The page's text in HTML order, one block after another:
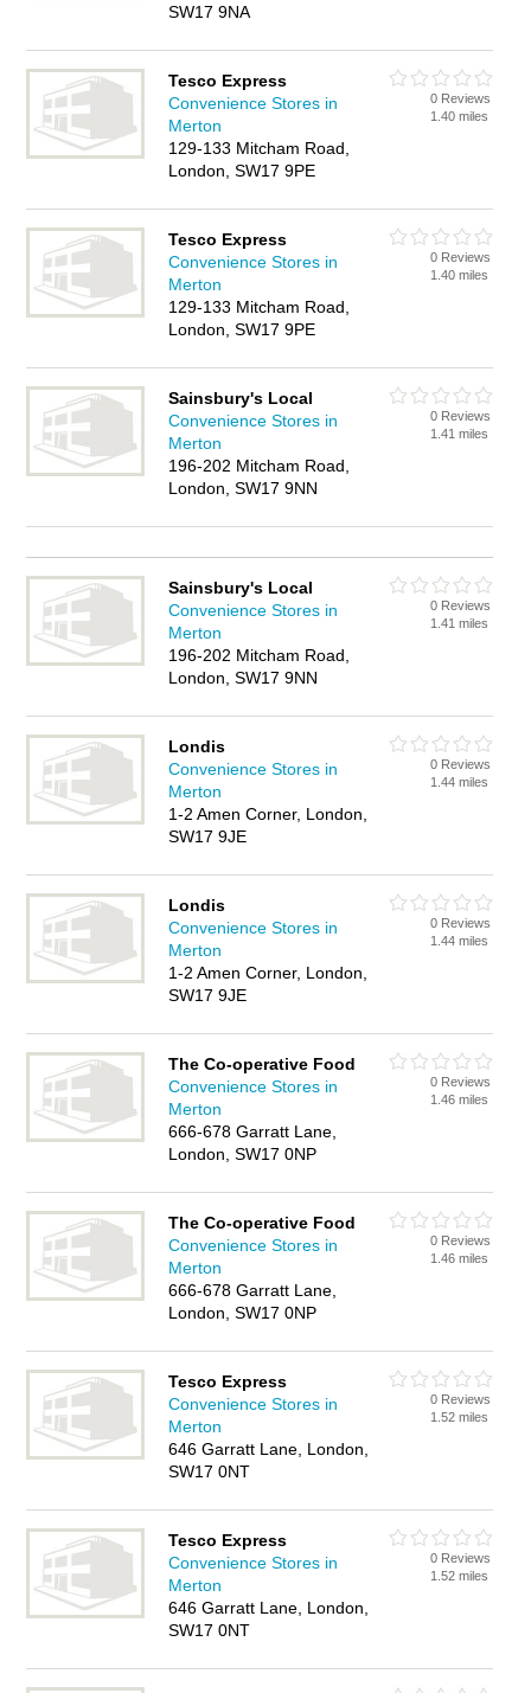
SW17 9NA
Tesco Express
Convenience Stores in
Merton
129-133 Mitcham Road,
London, SW17 9PE
0 Reviews
1.40 miles
Tesco Express
Convenience Stores in
Merton
129-133 Mitcham Road,
London, SW17 9PE
0 Reviews
1.40 miles
Sainsbury's Local
Convenience Stores in
Merton
196-202 Mitcham Road,
London, SW17 9NN
0 Reviews
1.41 miles
Sainsbury's Local
Convenience Stores in
Merton
196-202 Mitcham Road,
London, SW17 9NN
0 Reviews
1.41 miles
Londis
Convenience Stores in
Merton
1-2 Amen Corner, London,
SW17 9JE
0 Reviews
1.44 miles
Londis
Convenience Stores in
Merton
1-2 Amen Corner, London,
SW17 9JE
0 Reviews
1.44 miles
The Co-operative Food
Convenience Stores in
Merton
666-678 Garratt Lane,
London, SW17 0NP
0 Reviews
1.46 miles
The Co-operative Food
Convenience Stores in
Merton
666-678 Garratt Lane,
London, SW17 0NP
0 Reviews
1.46 miles
Tesco Express
Convenience Stores in
Merton
646 Garratt Lane, London,
SW17 0NT
0 Reviews
1.52 miles
Tesco Express
Convenience Stores in
Merton
646 Garratt Lane, London,
SW17 0NT
0 Reviews
1.52 miles